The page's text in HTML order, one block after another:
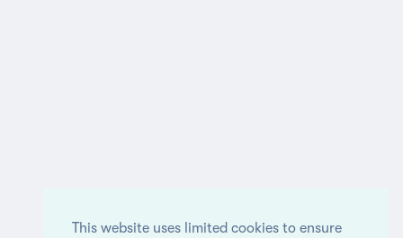
This website uses limited cookies to ensure